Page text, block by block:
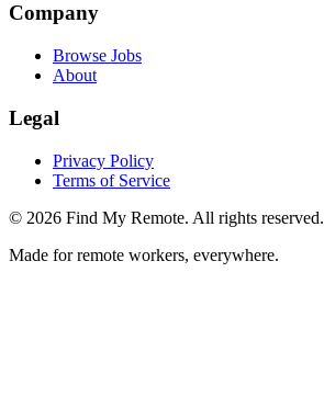
Company
Browse Jobs
About
Legal
Privacy Policy
Terms of Service
© 2026 Find My Remote. All rights reserved.
Made for remote workers, everywhere.